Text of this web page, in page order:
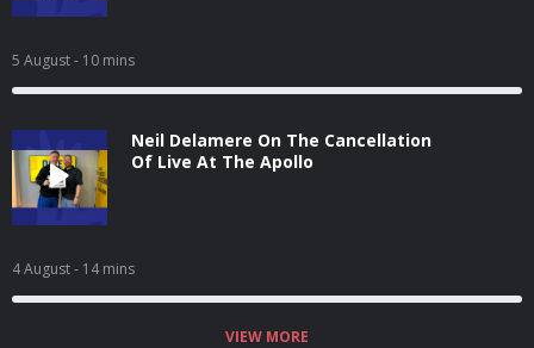
5 August- 10 mins
Neil Delamere On The Cancellation
Of Live At The Apollo
4 August- 14 mins
VIEW MORE